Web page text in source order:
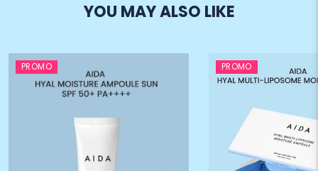
YOU MAY ALSO LIKE
PROMO PROMO